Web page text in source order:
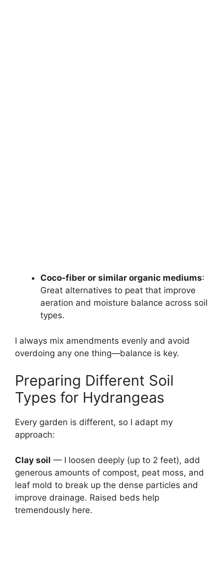
Coco-fiber or similar organic mediums:
Great alternatives to peat that improve
aeration and moisture balance across soil
types.
I always mix amendments evenly and avoid
overdoing any one thing—balance is key.
Preparing Different Soil
Types for Hydrangeas
Every garden is different, so I adapt my
approach:
Clay soil — I loosen deeply (up to 2 feet), add
generous amounts of compost, peat moss, and
leaf mold to break up the dense particles and
improve drainage. Raised beds help
tremendously here.